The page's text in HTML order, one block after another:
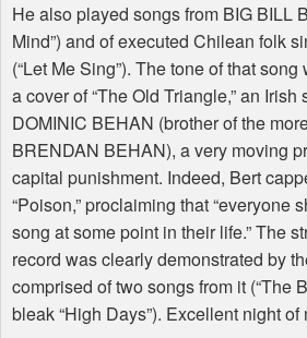
He also played songs from BIG BILL
Mind”) and of executed Chilean folk
(“Let Me Sing”). The tone of that
a cover of “The Old Triangle,” an
DOMINIC BEHAN (brother of the
BRENDAN BEHAN), a very moving
capital punishment. Indeed, Bert
“Poison,” proclaiming that “everyone
song at some point in their life.” The
record was clearly demonstrated by
comprised of two songs from it (“The
bleak “High Days”). Excellent night of